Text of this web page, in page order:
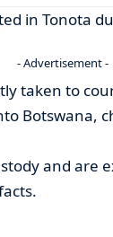
in Tonota
- Advertisement -
taken to
Botswana,
and are